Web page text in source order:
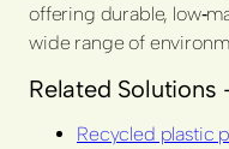
offering durable,
wide range of
Related Solutions
Recycled plastic